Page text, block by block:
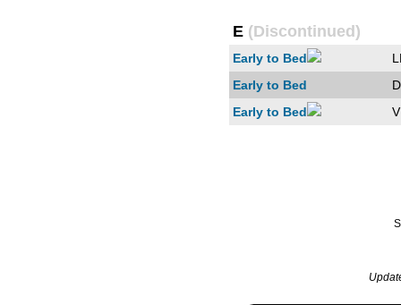
E (Discontinued)
Early to Bed
Early to Bed
Early to Bed